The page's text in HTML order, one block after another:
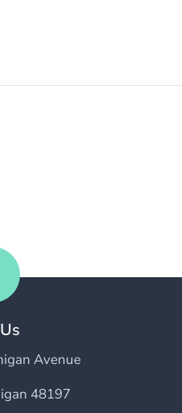
Avenue
48197